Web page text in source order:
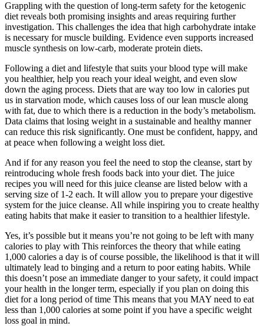
Grappling with the question of long-term safety for the ketogenic
diet reveals both promising insights and areas requiring further
investigation. This challenges the idea that high carbohydrate intake
is necessary for muscle building. Evidence even supports increased
muscle synthesis on low-carb, moderate protein diets.
Following a diet and lifestyle that suits your blood type will make
you healthier, help you reach your ideal weight, and even slow
down the aging process. Diets that are way too low in calories put
us in starvation mode, which causes loss of our lean muscle along
with fat, due to which there is a reduction in the body’s metabolism.
Data claims that losing weight in a sustainable and healthy manner
can reduce this risk significantly. One must be confident, happy, and
at peace when following a weight loss diet.
And if for any reason you feel the need to stop the cleanse, start by
reintroducing whole fresh foods back into your diet. The juice
recipes you will need for this juice cleanse are listed below with a
serving size of 1-2 each. It will allow you to prepare your digestive
system for the juice cleanse. All while inspiring you to create healthy
eating habits that make it easier to transition to a healthier lifestyle.
Yes, it’s possible but it means you’re not going to be left with many
calories to play with This reinforces the theory that while eating
1,000 calories a day is of course possible, the likelihood is that it will
ultimately lead to binging and a return to poor eating habits. While
this doesn’t pose an immediate danger to your safety, it could impact
your health in the longer term, especially if you plan on doing this
diet for a long period of time This means that you MAY need to eat
less than 1,000 calories at some point if you have a specific weight
loss goal in mind.